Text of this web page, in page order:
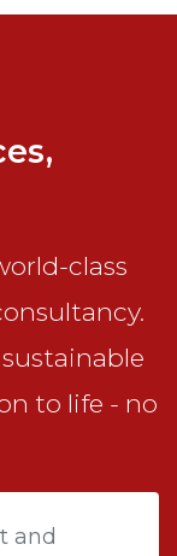
class
to life - no
and